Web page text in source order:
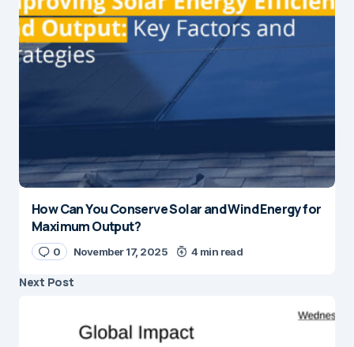
How Can You Conserve Solar and Wind Energy for
Maximum Output?
0 November 17, 2025 4 min read
Next Post